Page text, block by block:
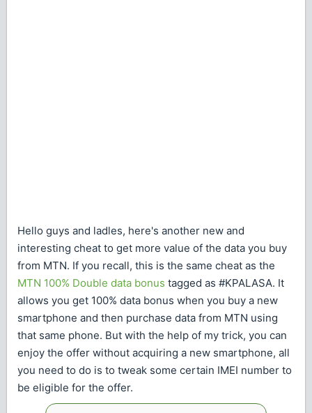
Hello guys and ladles, here's another new and
interesting cheat to get more value of the data you buy
from MTN. If you recall, this is the same cheat as the
MTN 100% Double data bonus tagged as #KPALASA. It
allows you get 100% data bonus when you buy a new
smartphone and then purchase data from MTN using
that same phone. But with the help of my trick, you can
enjoy the offer without acquiring a new smartphone, all
you need to do is to tweak some certain IMEI number to
be eligible for the offer.